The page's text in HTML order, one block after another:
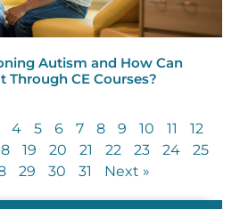
Autism and How Can
Through CE Courses?
4 5 6 7 8 9 10 11
12
19 20 21 22 23 24
25
29 30 31 Next »